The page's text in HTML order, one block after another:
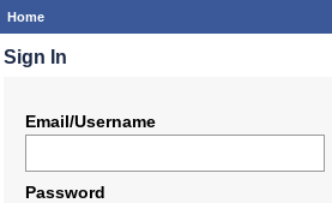
Home
Sign In
Email/Username
Password